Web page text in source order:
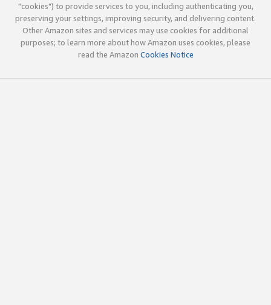
"cookies") to provide services to you, including authenticating you,
preserving your settings, improving security, and delivering content.
Other Amazon sites and services may use cookies for additional
purposes; to learn more about how Amazon uses cookies, please
read the Amazon Cookies Notice